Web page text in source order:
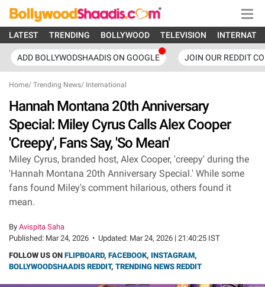
LATEST TRENDING BOLLYWOOD TELEVISION
ADD BOLLYWODSHAADIS ON GOOGLE JOIN OUR REDDIT
Home/ Trending News/ International
Hannah Montana 20th Anniversary
Special: Miley Cyrus Calls Alex Cooper
'Creepy', Fans Say, 'So Mean'
Miley Cyrus, branded host, Alex Cooper, 'creepy' during the
'Hannah Montana 20th Anniversary Special.' While some
fans found Miley's comment hilarious, others found it
mean.
By Avispita Saha
Published: Mar 24, 2026 • Updated: Mar 24, 2026 | 21:40:25 IST
FOLLOW US ON FLIPBOARD, FACEBOOK, INSTAGRAM,
BOLLYWOODSHAADIS REDDIT, TRENDING NEWS REDDIT